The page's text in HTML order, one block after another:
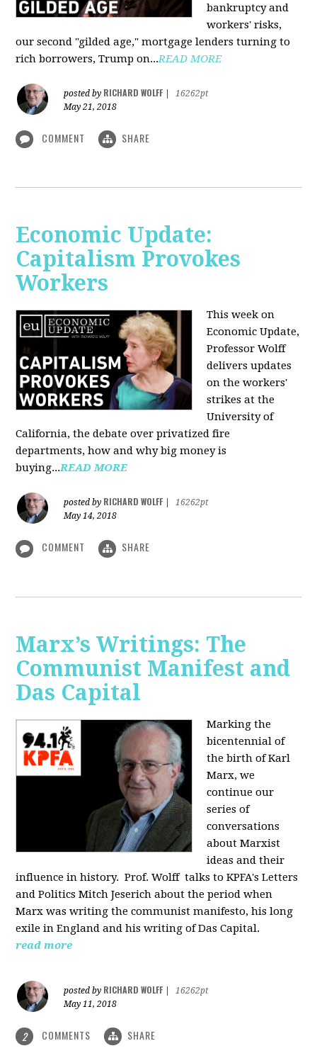
bankruptcy and
workers' risks,
our second "gilded age," mortgage lenders turning to
rich borrowers, Trump on...READ MORE
posted by RICHARD WOLFF
16262pt
May 21, 2018
COMMENT SHARE
Economic Update:
Capitalism Provokes
Workers
This week on
Economic Update,
Professor Wolff
delivers updates
on the workers'
strikes at the
University of
California, the debate over privatized fire
departments, how and why big money is
buying...READ MORE
posted by RICHARD WOLFF
16262pt
May 14, 2018
COMMENT SHARE
Marx’s Writings: The
Communist Manifest and
Das Capital
Marking the
bicentennial of
the birth of Karl
Marx, we
continue our
series of
conversations
about Marxist
ideas and their
influence in history. Prof. Wolff talks to KPFA's Letters
and Politics Mitch Jeserich about the period when
Marx was writing the communist manifesto, his long
exile in England and his writing of Das Capital.
read more
posted by RICHARD WOLFF
16262pt
May 11, 2018
2 COMMENTS SHARE